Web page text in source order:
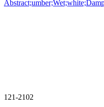
121-2102